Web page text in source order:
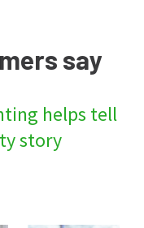
say
helps tell
story